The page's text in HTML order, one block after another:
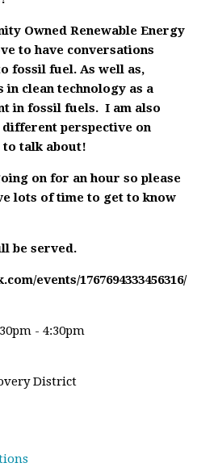
Owned Renewable Energy
to have conversations
fossil fuel. As well as,
clean technology as a
in fossil fuels. I am also
perspective on
to talk about!
on for an hour so please
lots of time to get to know
be served.
events/1767694333456316/
- 4:30pm
District